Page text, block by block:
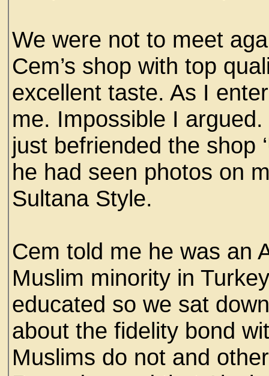
We were not to meet
Cem’s shop with top
excellent taste. As I
me. Impossible I
just befriended the shop
he had seen photos on
Sultana Style.
Cem told me he was an
Muslim minority in
educated so we sat
about the fidelity bond
Muslims do not and